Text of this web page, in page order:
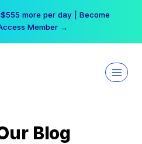
more per day | Become
Member →
Blog